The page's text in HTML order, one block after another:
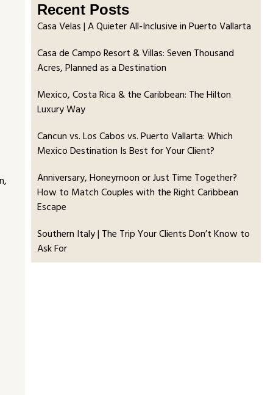
Recent Posts
Casa Velas | A Quieter All-Inclusive in Puerto Vallarta
Casa de Campo Resort & Villas: Seven Thousand
Acres, Planned as a Destination
Mexico, Costa Rica & the Caribbean: The Hilton
Luxury Way
Cancun vs. Los Cabos vs. Puerto Vallarta: Which
Mexico Destination Is Best for Your Client?
Anniversary, Honeymoon or Just Time Together?
How to Match Couples with the Right Caribbean
Escape
Southern Italy | The Trip Your Clients Don’t Know to
Ask For